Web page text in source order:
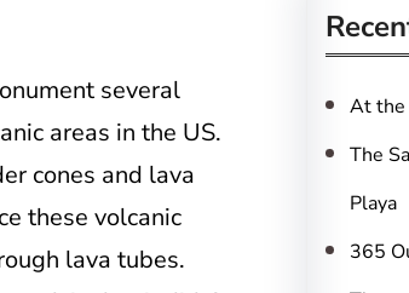
several
areas in the US.
cones and lava
these volcanic
lava tubes.
r
c
h
At the
The
Playa
365